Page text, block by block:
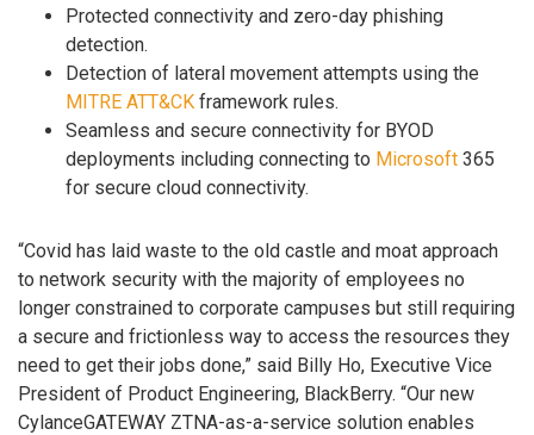
Protected connectivity and zero-day phishing
detection.
Detection of lateral movement attempts using the
MITRE ATT&CK framework rules.
Seamless and secure connectivity for BYOD
deployments including connecting to Microsoft 365
for secure cloud connectivity.
“Covid has laid waste to the old castle and moat approach
to network security with the majority of employees no
longer constrained to corporate campuses but still requiring
a secure and frictionless way to access the resources they
need to get their jobs done,” said Billy Ho, Executive Vice
President of Product Engineering, BlackBerry. “Our new
CylanceGATEWAY ZTNA-as-a-service solution enables